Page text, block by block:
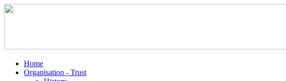
Home
Organisation - Trust